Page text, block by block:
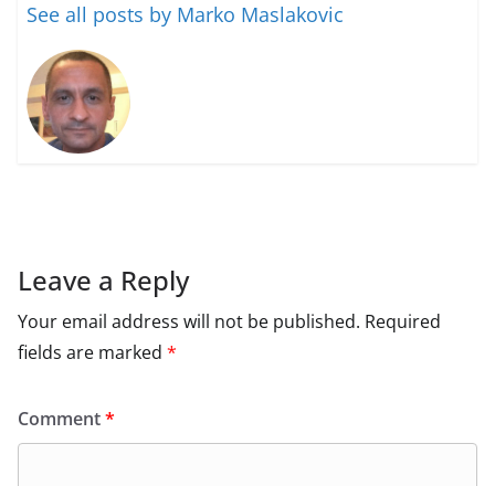
See all posts by Marko Maslakovic
Leave a Reply
Your email address will not be published. Required
fields are marked *
Comment*